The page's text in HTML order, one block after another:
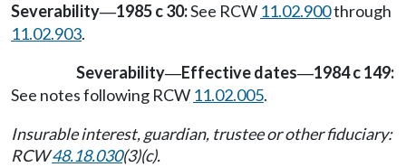
Severability—1985 c 30:See RCW 11.02.900through
11.02.903.
Severability—Effective dates—1984 c 149:
See notes following RCW 11.02.005.
Insurable interest, guardian, trustee or other fiduciary:
RCW48.18.030(3)(c).